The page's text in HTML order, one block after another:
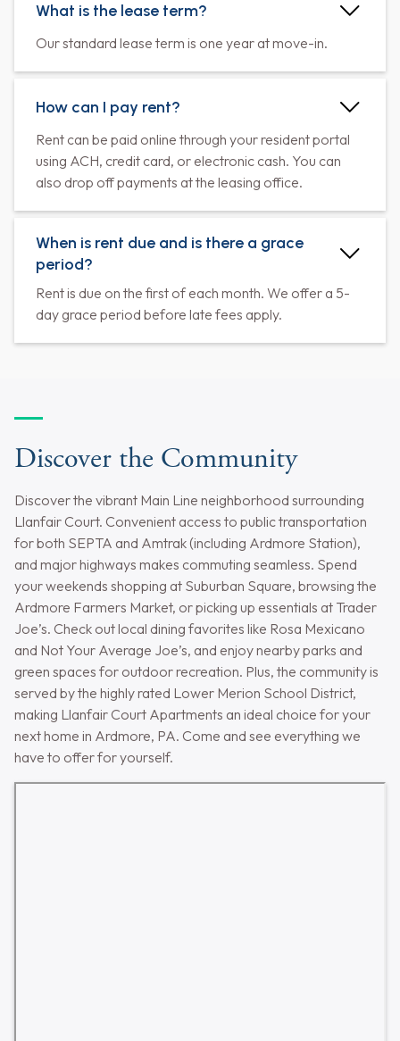
What is the lease term?
Our standard lease term is one year at move-in.
How can I pay rent?
Rent can be paid online through your resident portal
using ACH, credit card, or electronic cash. You can
also drop off payments at the leasing office.
When is rent due and is there a grace
period?
Rent is due on the first of each month. We offer a 5-
day grace period before late fees apply.
Discover the Community
Discover the vibrant Main Line neighborhood surrounding
Llanfair Court. Convenient access to public transportation
for both SEPTA and Amtrak (including Ardmore Station),
and major highways makes commuting seamless. Spend
your weekends shopping at Suburban Square, browsing the
Ardmore Farmers Market, or picking up essentials at Trader
Joe’s. Check out local dining favorites like Rosa Mexicano
and Not Your Average Joe’s, and enjoy nearby parks and
green spaces for outdoor recreation. Plus, the community is
served by the highly rated Lower Merion School District,
making Llanfair Court Apartments an ideal choice for your
next home in Ardmore, PA. Come and see everything we
have to offer for yourself.